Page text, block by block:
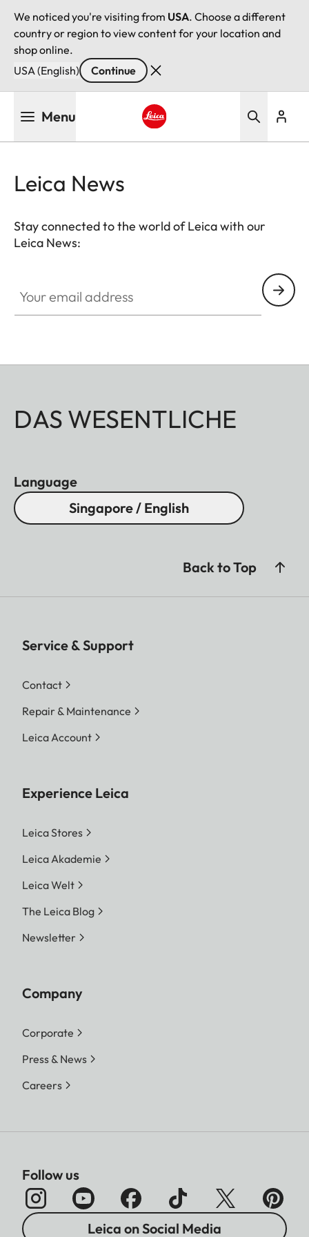
We noticed you're visiting from USA. Choose a different
country or region to view content for your location and
shop online.
USA (English)
Continue
Menu
Leica News
Stay connected to the world of Leica with our
Leica News:
DAS WESENTLICHE
Language
Singapore / English
Back to Top
Service & Support
Contact
Repair & Maintenance
Leica Account
Experience Leica
Leica Stores
Leica Akademie
Leica Welt
The Leica Blog
Newsletter
Company
Corporate
Press & News
Careers
Follow us
Leica on Social Media